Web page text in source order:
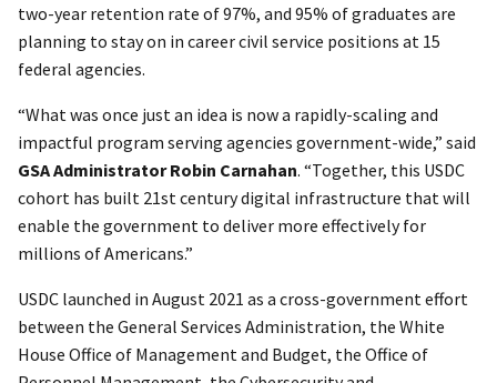
two-year retention rate of 97%, and 95% of graduates are
planning to stay on in career civil service positions at 15
federal agencies.
“What was once just an idea is now a rapidly-scaling and
impactful program serving agencies government-wide,” said
GSA Administrator Robin Carnahan. “Together, this USDC
cohort has built 21st century digital infrastructure that will
enable the government to deliver more effectively for
millions of Americans.”
USDC launched in August 2021 as a cross-government effort
between the General Services Administration, the White
House Office of Management and Budget, the Office of